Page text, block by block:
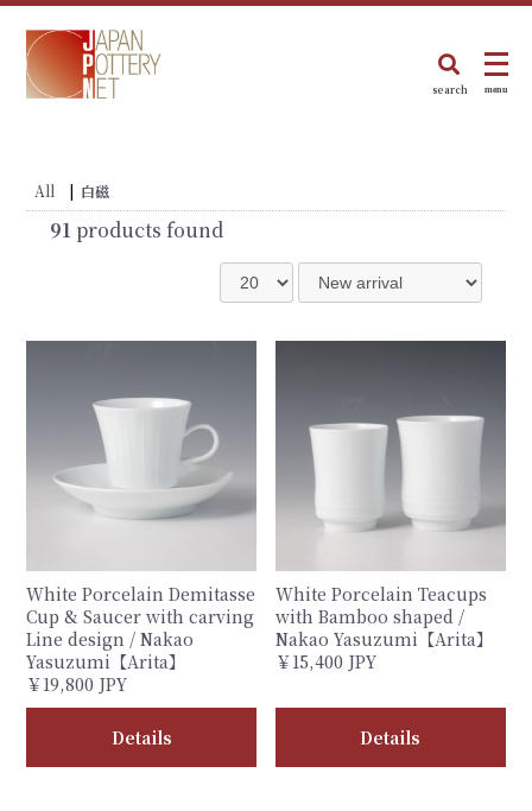
search menu
All | 白磁
91 products found
White Porcelain Demitasse
Cup & Saucer with carving
Line design / Nakao
Yasuzumi【Arita】
￥19,800 JPY
Details
White Porcelain Teacups
with Bamboo shaped /
Nakao Yasuzumi【Arita】
￥15,400 JPY
Details